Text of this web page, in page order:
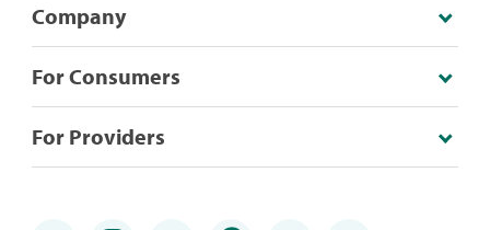
Company
For Consumers
For Providers